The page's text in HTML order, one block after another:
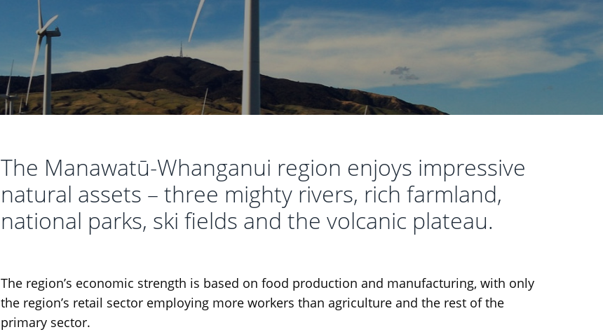
The Manawatū-Whanganui region enjoys impressive
natural assets – three mighty rivers, rich farmland,
national parks, ski fields and the volcanic plateau.
The region’s economic strength is based on food production and manufacturing, with only
the region’s retail sector employing more workers than agriculture and the rest of the
primary sector.